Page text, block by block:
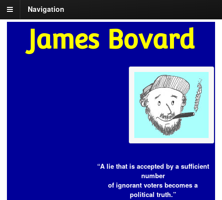
Navigation
James Bovard
“A lie that is accepted by a sufficient
number
of ignorant voters becomes a
political truth.”